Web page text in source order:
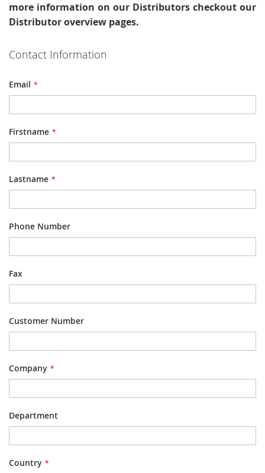
more information on our Distributors checkout our
Distributor overview pages.
Contact Information
Email
Firstname
Lastname
Phone Number
Fax
Customer Number
Company
Department
Country